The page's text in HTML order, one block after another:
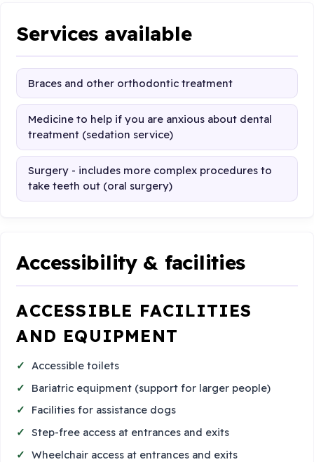
Services available
Braces and other orthodontic treatment
Medicine to help if you are anxious about dental
treatment (sedation service)
Surgery - includes more complex procedures to
take teeth out (oral surgery)
Accessibility & facilities
ACCESSIBLE FACILITIES
AND EQUIPMENT
Accessible toilets
Bariatric equipment (support for larger people)
Facilities for assistance dogs
Step-free access at entrances and exits
Wheelchair access at entrances and exits